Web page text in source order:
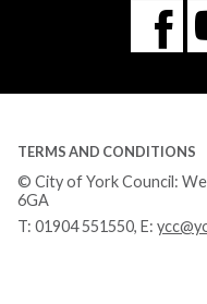
TERMS AND CONDITIONS
© City of York Council:
6GA
T: 01904 551550, E: